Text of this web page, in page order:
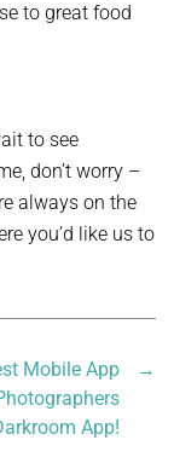
to great food
to see
don’t worry –
always on the
you’d like us to
→
Mobile App
App!